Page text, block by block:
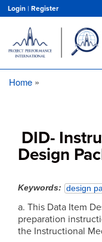
Login | Register
Home
DID-
Design
Keywords design
a. This Data Item
preparation
the Instructional